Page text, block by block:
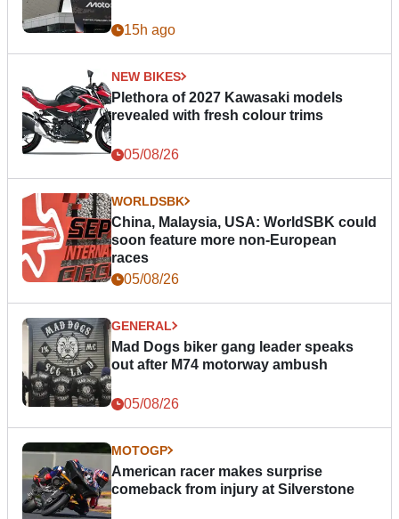
15h ago
NEW BIKES
Plethora of 2027 Kawasaki models
revealed with fresh colour trims
05/08/26
WORLDSBK
China, Malaysia, USA: WorldSBK could
soon feature more non-European
races
05/08/26
GENERAL
Mad Dogs biker gang leader speaks
out after M74 motorway ambush
05/08/26
MOTOGP
American racer makes surprise
comeback from injury at Silverstone